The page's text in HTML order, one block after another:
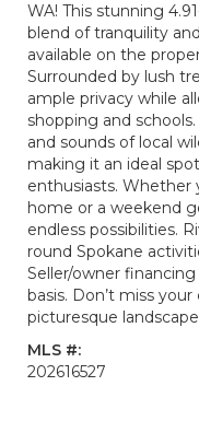
WA! This stunning
blend of tranquility
available on the
Surrounded by lush
ample privacy while
shopping and
and sounds of local
making it an ideal
enthusiasts. Whether
home or a weekend
endless possibilities.
round Spokane
Seller/owner
basis. Don’t miss
picturesque
MLS #:
202616527